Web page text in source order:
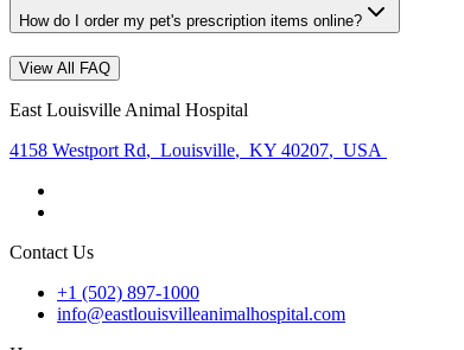
How do I order my pet's prescription items online?
View All FAQ
East Louisville Animal Hospital
4158 Westport Rd, Louisville, KY 40207, USA
Contact Us
+1 (502) 897-1000
info@eastlouisvilleanimalhospital.com